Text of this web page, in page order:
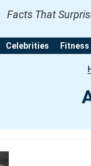
Facts That
Celebrities Fitness